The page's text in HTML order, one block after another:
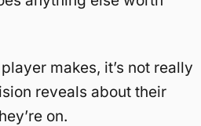
makes, it’s not really
reveals about their
on.